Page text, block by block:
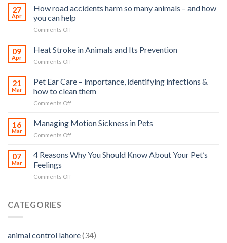
27
Apr
How road accidents harm so many animals – and how
you can help
Comments Offon
road
many
animals
you
can
09
Apr
Heat Stroke in Animals and Its Prevention
Comments Offon
Stroke
Animals
and
Prevention
21
Mar
Pet Ear Care – importance, identifying infections &
how to clean them
Comments Offon
Ear
identifying
16
Mar
Managing Motion Sickness in Pets
Comments Offon
Motion
Sickness
Pets
07
Mar
4 Reasons Why You Should Know About Your Pet’s
Feelings
Comments Offon
About
CATEGORIES
animal control lahore(34)